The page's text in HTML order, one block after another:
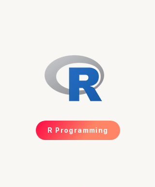
R Programming